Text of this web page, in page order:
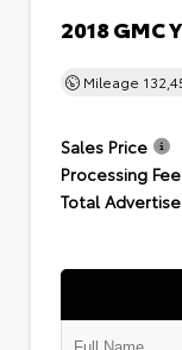
2018 GMC
Mileage
Sales Price
Processing Fee
Total